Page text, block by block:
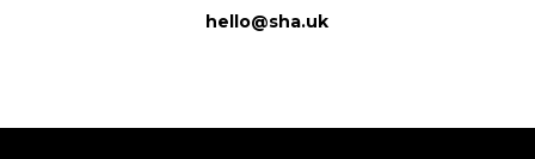
hello@sha.uk